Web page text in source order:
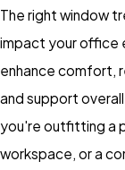
The right window
impact your office
enhance comfort,
and support
you're outfitting a
workspace, or a